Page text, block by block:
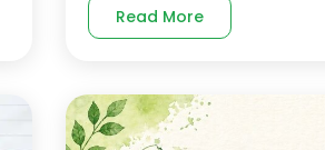
Read More